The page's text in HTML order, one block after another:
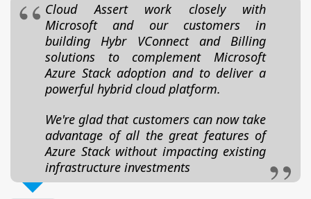
Cloud Assert work closely with
Microsoft and our customers in
building Hybr VConnect and Billing
solutions to complement Microsoft
Azure Stack adoption and to deliver a
powerful hybrid cloud platform.
We're glad that customers can now take
advantage of all the great features of
Azure Stack without impacting existing
infrastructure investments